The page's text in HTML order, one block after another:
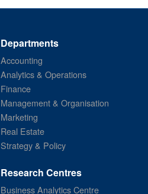
Departments
Accounting
Analytics & Operations
Finance
Management & Organisation
Marketing
Real Estate
Strategy & Policy
Research Centres
Business Analytics Centre